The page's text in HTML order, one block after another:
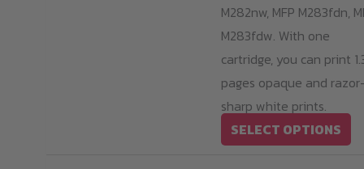
M282nw, MFP M283fdn,
M283fdw. With one
cartridge, you can print
pages opaque and
sharp white prints.
SELECT OPTIONS